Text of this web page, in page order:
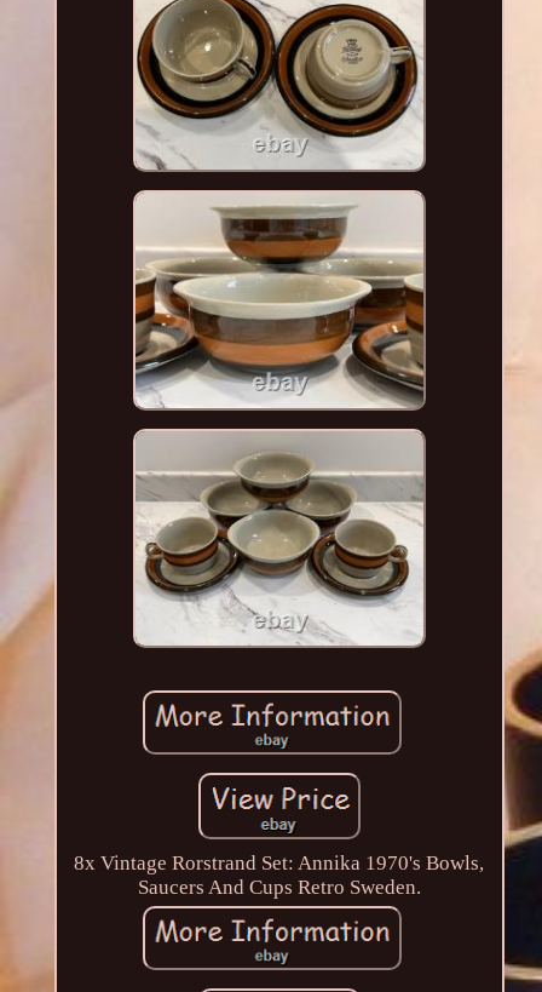
8x Vintage Rorstrand Set: Annika 1970's Bowls,
Saucers And Cups Retro Sweden.